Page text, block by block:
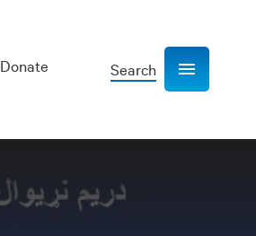
Donate Search Show navigation